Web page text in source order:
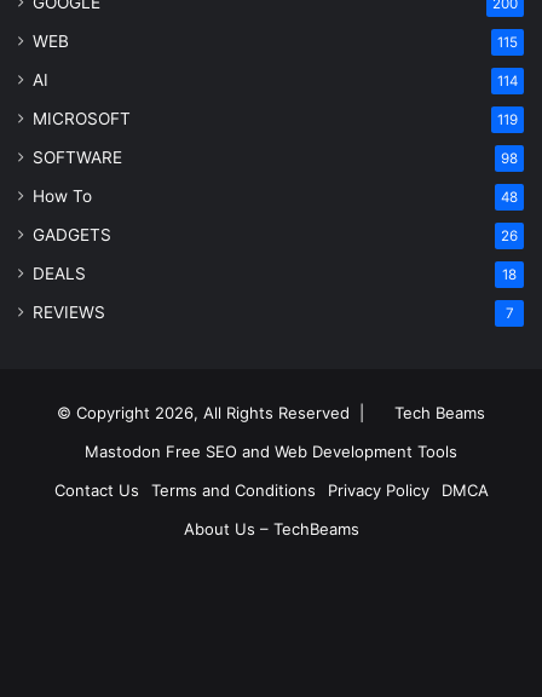
200
WEB 115
AI 114
MICROSOFT 119
SOFTWARE 98
How To 48
GADGETS 26
DEALS 18
REVIEWS 7
© Copyright 2026, All Rights Reserved |
Tech Beams
Mastodon Free SEO and Web Development Tools
Contact Us
Terms and Conditions Privacy Policy
DMCA
About Us – TechBeams